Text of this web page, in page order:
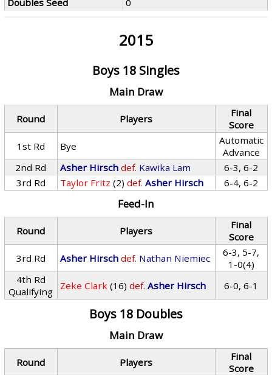
Doubles Seed
0
2015
Boys 18 Singles
Main Draw
Round Players
Final
Score
1st Rd
Bye
Automatic
Advance
2nd Rd
Asher Hirsch def. Kawika Lam
6-3, 6-2
3rd Rd
Taylor Fritz (2) def. Asher Hirsch 6-4, 6-2
Feed-In
Round Players
Final
Score
3rd Rd
Asher Hirsch def. Nathan Niemiec
6-3, 5-7,
1-0(4)
4th Rd
Qualifying
Zeke Clark (16) def. Asher Hirsch 6-0, 6-1
Boys 18 Doubles
Main Draw
Round Players
Final
Score